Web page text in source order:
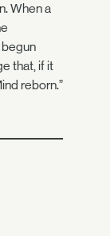
When a
that, if it
reborn.”